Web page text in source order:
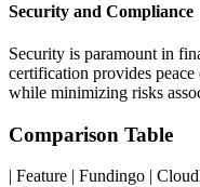
Security and Compliance
Security is paramount in
certification provides
while minimizing risks
Comparison Table
| Feature | Fundingo |